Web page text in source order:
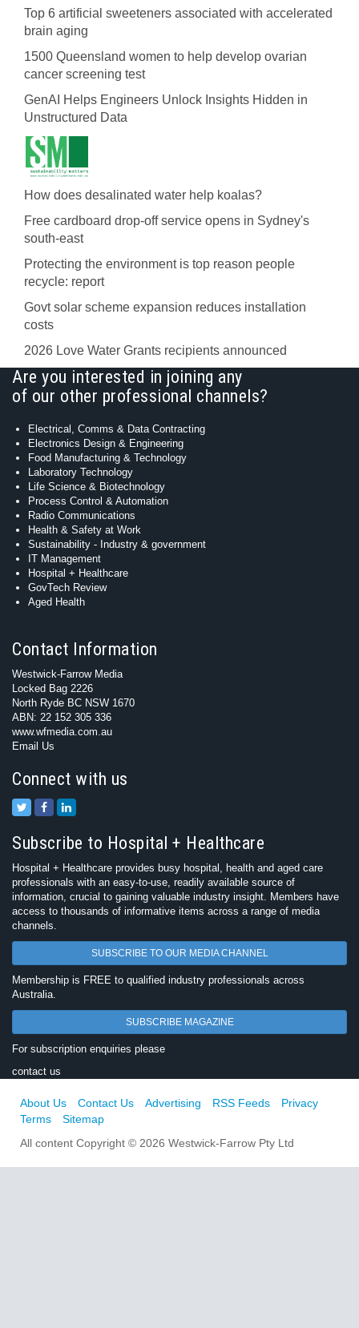
Top 6 artificial sweeteners associated with accelerated
brain aging
1500 Queensland women to help develop ovarian
cancer screening test
GenAI Helps Engineers Unlock Insights Hidden in
Unstructured Data
How does desalinated water help koalas?
Free cardboard drop-off service opens in Sydney's
south-east
Protecting the environment is top reason people
recycle: report
Govt solar scheme expansion reduces installation
costs
2026 Love Water Grants recipients announced
Are you interested in joining any
of our other professional channels?
Electrical, Comms & Data Contracting
Electronics Design & Engineering
Food Manufacturing & Technology
Laboratory Technology
Life Science & Biotechnology
Process Control & Automation
Radio Communications
Health & Safety at Work
Sustainability - Industry & government
IT Management
Hospital + Healthcare
GovTech Review
Aged Health
Contact Information
Westwick-Farrow Media
Locked Bag 2226
North Ryde BC NSW 1670
ABN: 22 152 305 336
www.wfmedia.com.au
Email Us
Connect with us
Subscribe to Hospital + Healthcare
Hospital + Healthcare provides busy hospital, health and aged care
professionals with an easy-to-use, readily available source of
information, crucial to gaining valuable industry insight. Members have
access to thousands of informative items across a range of media
channels.
SUBSCRIBE TO OUR MEDIA CHANNEL
Membership is FREE to qualified industry professionals across
Australia.
SUBSCRIBE MAGAZINE
For subscription enquiries please
contact us
About Us Contact Us Advertising RSS Feeds
Privacy
Terms
Sitemap
All content Copyright © 2026 Westwick-Farrow Pty Ltd